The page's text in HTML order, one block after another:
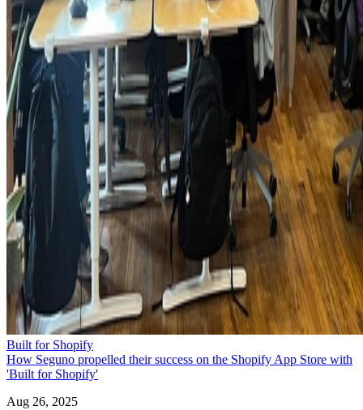
Built for Shopify
How Seguno propelled their success on the Shopify App Store with
'Built for Shopify'
Aug 26, 2025